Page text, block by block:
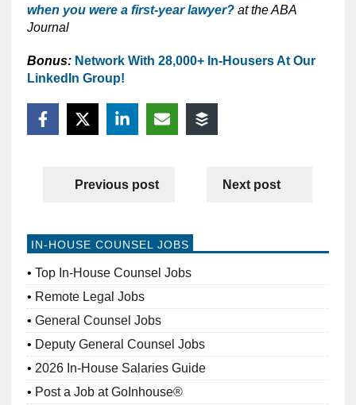
when you were a first-year lawyer?at the ABA
Journal
Bonus:Network With 28,000+ In-Housers At Our
LinkedIn Group!
Previous post Next post
IN-HOUSE COUNSEL JOBS
Top In-House Counsel Jobs
Remote Legal Jobs
General Counsel Jobs
Deputy General Counsel Jobs
2026 In-House Salaries Guide
Post a Job at GoInhouse®